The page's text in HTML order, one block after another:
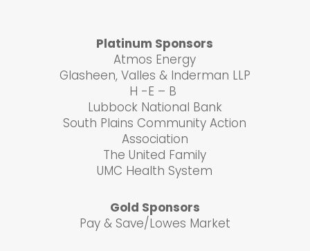
Platinum Sponsors
Atmos Energy
Glasheen, Valles & Inderman LLP
H -E – B
Lubbock National Bank
South Plains Community Action
Association
The United Family
UMC Health System
Gold Sponsors
Pay & Save/Lowes Market